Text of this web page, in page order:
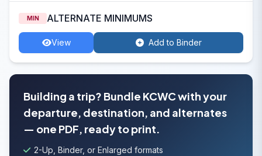
MIN ALTERNATE MINIMUMS
View Add to Binder
Building a trip? Bundle KCWC with your
departure, destination, and alternates
— one PDF, ready to print.
2-Up, Binder, or Enlarged formats